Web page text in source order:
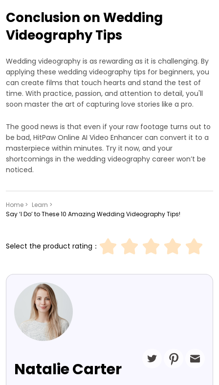
Conclusion on Wedding
Videography Tips
Wedding videography is as rewarding as it is challenging. By
applying these wedding videography tips for beginners, you
can create films that touch hearts and stand the test of
time. With practice, passion, and attention to detail, you'll
soon master the art of capturing love stories like a pro.
The good news is that even if your raw footage turns out to
be bad, HitPaw Online AI Video Enhancer can convert it to a
masterpiece within minutes. Try it now, and your
shortcomings in the wedding videography career won’t be
noticed.
Home > Learn >
Say ‘I Do’ to These 10 Amazing Wedding Videography Tips!
Select the product rating：
Natalie Carter